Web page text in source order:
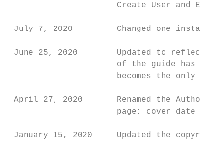
Create User and Edit
July 7, 2020         Changed one instance
June 25, 2020        Updated to reflect the
of the guide has
becomes the only UI
April 27, 2020       Renamed the
page; cover date not
January 15, 2020     Updated the